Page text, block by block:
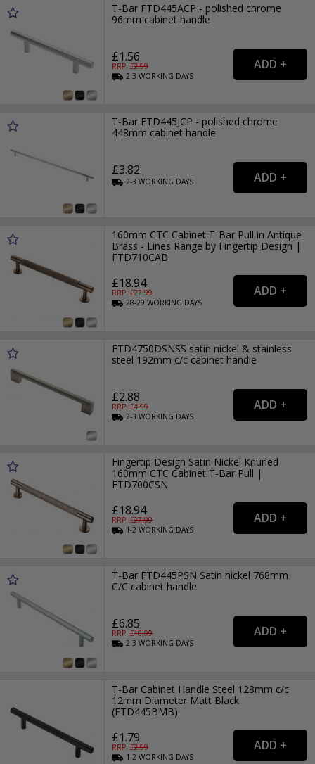
T-Bar FTD445ACP - polished chrome
96mm cabinet handle
£1.56
RRP: £2.99
2-3WORKING DAYS
T-Bar FTD445JCP - polished chrome
448mm cabinet handle
£3.82
2-3WORKING DAYS
160mm CTC Cabinet T-Bar Pull in Antique
Brass - Lines Range by Fingertip Design |
FTD710CAB
£18.94
RRP: £27.99
28-29WORKING DAYS
FTD4750DSNSS satin nickel & stainless
steel 192mm c/c cabinet handle
£2.88
RRP: £4.99
2-3WORKING DAYS
Fingertip Design Satin Nickel Knurled
160mm CTC Cabinet T-Bar Pull |
FTD700CSN
£18.94
RRP: £27.99
1-2WORKING DAYS
T-Bar FTD445PSN Satin nickel 768mm
C/C cabinet handle
£6.85
RRP: £10.99
2-3WORKING DAYS
T-Bar Cabinet Handle Steel 128mm c/c
12mm Diameter Matt Black
(FTD445BMB)
£1.79
RRP: £2.99
1-2WORKING DAYS